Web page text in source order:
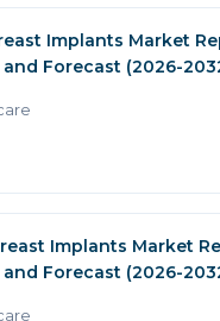
Implants Market
Forecast (2026-
Implants Market
Forecast (2026-